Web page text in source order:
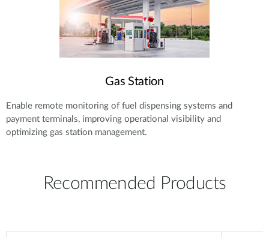
Gas Station
Enable remote monitoring of fuel dispensing systems and
payment terminals, improving operational visibility and
optimizing gas station management.
Recommended Products